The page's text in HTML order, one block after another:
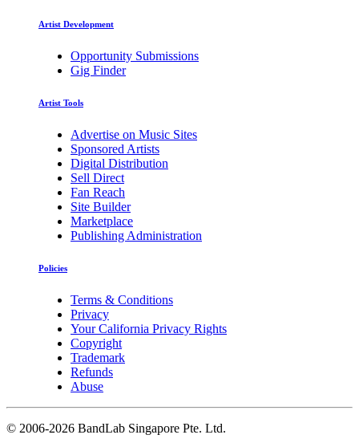
Artist Development
Opportunity Submissions
Gig Finder
Artist Tools
Advertise on Music Sites
Sponsored Artists
Digital Distribution
Sell Direct
Fan Reach
Site Builder
Marketplace
Publishing Administration
Policies
Terms & Conditions
Privacy
Your California Privacy Rights
Copyright
Trademark
Refunds
Abuse
© 2006-2026 BandLab Singapore Pte. Ltd.